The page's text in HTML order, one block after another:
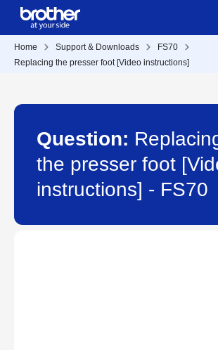
Home Support & Downloads
FS70
Replacing the presser foot [Video instructions]
Question:
the presser foot
instructions] - FS70